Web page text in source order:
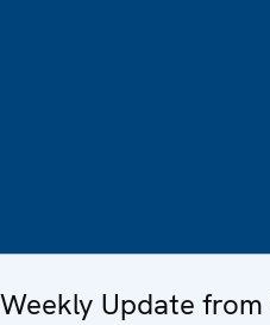
Weekly Update